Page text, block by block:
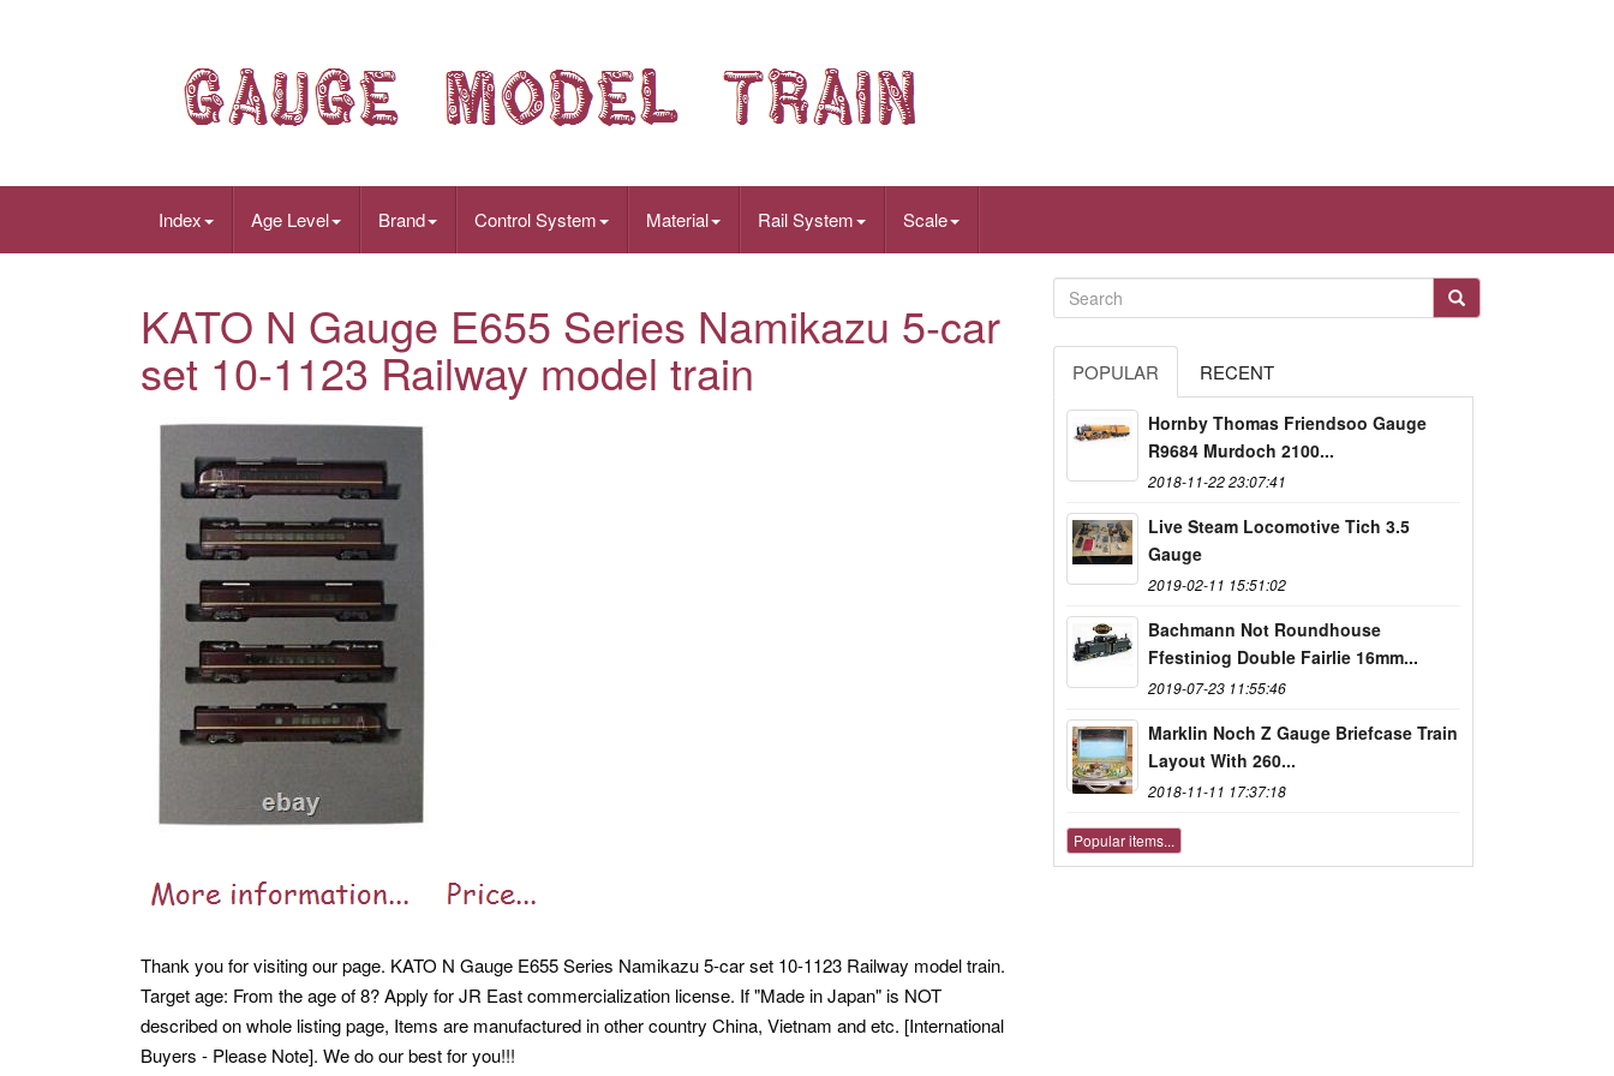
Index Age Level Brand Control System Material Rail System Scale
KATO N Gauge E655 Series Namikazu 5-car
set 10-1123 Railway model train
Thank you for visiting our page. KATO N Gauge E655 Series Namikazu 5-car set 10-1123 Railway model train.
Target age: From the age of 8? Apply for JR East commercialization license. If "Made in Japan" is NOT
described on whole listing page, Items are manufactured in other country China, Vietnam and etc. [International
Buyers - Please Note]. We do our best for you!!!
POPULAR RECENT
Hornby Thomas Friendsoo Gauge
R9684 Murdoch 2100...
2018-11-22 23:07:41
Live Steam Locomotive Tich 3.5
Gauge
2019-02-11 15:51:02
Bachmann Not Roundhouse
Ffestiniog Double Fairlie 16mm...
2019-07-23 11:55:46
Marklin Noch Z Gauge Briefcase Train
Layout With 260...
2018-11-11 17:37:18
Popular items...